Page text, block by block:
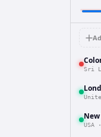
Sri
New
USA